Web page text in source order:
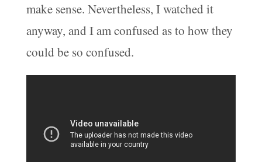
make sense. Nevertheless, I watched it
anyway, and I am confused as to how they
could be so confused.